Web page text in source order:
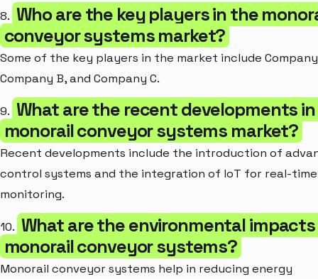
8. Who are the key players in the
conveyor systems market?
Some of the key players in the market include Company
Company B, and Company C.
9. What are the recent developments
monorail conveyor systems market?
Recent developments include the introduction of
control systems and the integration of IoT for real-time
monitoring.
10. What are the environmental
monorail conveyor systems?
Monorail conveyor systems help in reducing energy